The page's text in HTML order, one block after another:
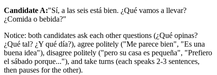
Candidate A:"Sí, a las seis está bien. ¿Qué vamos a llevar?
¿Comida o bebida?"
Notice: both candidates ask each other questions (¿Qué opinas?
¿Qué tal? ¿Y qué día?), agree politely ("Me parece bien", "Es una
buena idea"), disagree politely ("pero su casa es pequeña", "Prefiero
el sábado porque..."), and take turns (each speaks 2-3 sentences,
then pauses for the other).